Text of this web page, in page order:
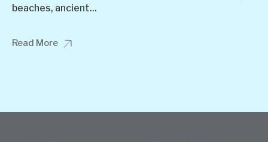
beaches, ancient...
Read More